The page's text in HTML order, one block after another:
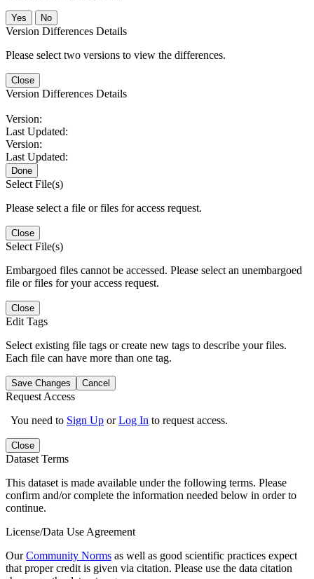
No
Version Differences Details
Please select two versions to view the differences.
Close
Version Differences Details
Version:
Last Updated:
Version:
Last Updated:
Done
Select File(s)
Please select a file or files for access request.
Close
Select File(s)
Embargoed files cannot be accessed. Please select an unembargoed
file or files for your access request.
Close
Edit Tags
Select existing file tags or create new tags to describe your files.
Each file can have more than one tag.
Save Changes Cancel
Request Access
You need to Sign Up orLog In to request access.
Close
Dataset Terms
This dataset is made available under the following terms. Please
confirm and/or complete the information needed below in order to
continue.
License/Data Use Agreement
OurCommunity Norms as well as good scientific practices expect
that proper credit is given via citation. Please use the data citation